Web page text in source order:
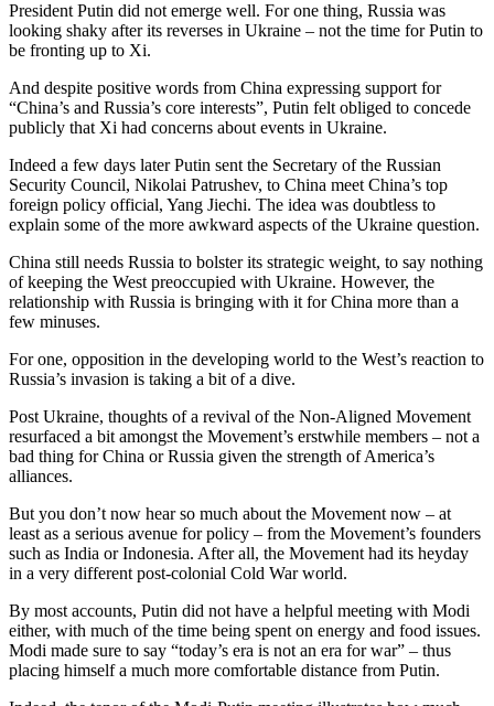
President Putin did not emerge well. For one thing, Russia was
looking shaky after its reverses in Ukraine – not the time for Putin to
be fronting up to Xi.
And despite positive words from China expressing support for
“China’s and Russia’s core interests”, Putin felt obliged to concede
publicly that Xi had concerns about events in Ukraine.
Indeed a few days later Putin sent the Secretary of the Russian
Security Council, Nikolai Patrushev, to China meet China’s top
foreign policy official, Yang Jiechi. The idea was doubtless to
explain some of the more awkward aspects of the Ukraine question.
China still needs Russia to bolster its strategic weight, to say nothing
of keeping the West preoccupied with Ukraine. However, the
relationship with Russia is bringing with it for China more than a
few minuses.
For one, opposition in the developing world to the West’s reaction to
Russia’s invasion is taking a bit of a dive.
Post Ukraine, thoughts of a revival of the Non-Aligned Movement
resurfaced a bit amongst the Movement’s erstwhile members – not a
bad thing for China or Russia given the strength of America’s
alliances.
But you don’t now hear so much about the Movement now – at
least as a serious avenue for policy – from the Movement’s founders
such as India or Indonesia. After all, the Movement had its heyday
in a very different post-colonial Cold War world.
By most accounts, Putin did not have a helpful meeting with Modi
either, with much of the time being spent on energy and food issues.
Modi made sure to say “today’s era is not an era for war” – thus
placing himself a much more comfortable distance from Putin.